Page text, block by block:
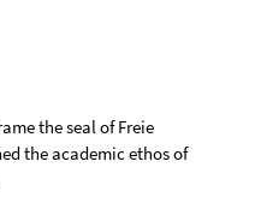
the seal of Freie
the academic ethos of